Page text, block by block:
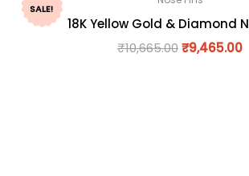
SALE!
18K Yellow Gold & Diamond
₹10,665.00₹9,465.00